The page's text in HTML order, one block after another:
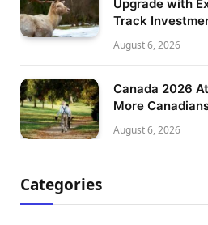
Upgrade with
Track
August 6, 2026
Canada 2026
More
August 6, 2026
Categories